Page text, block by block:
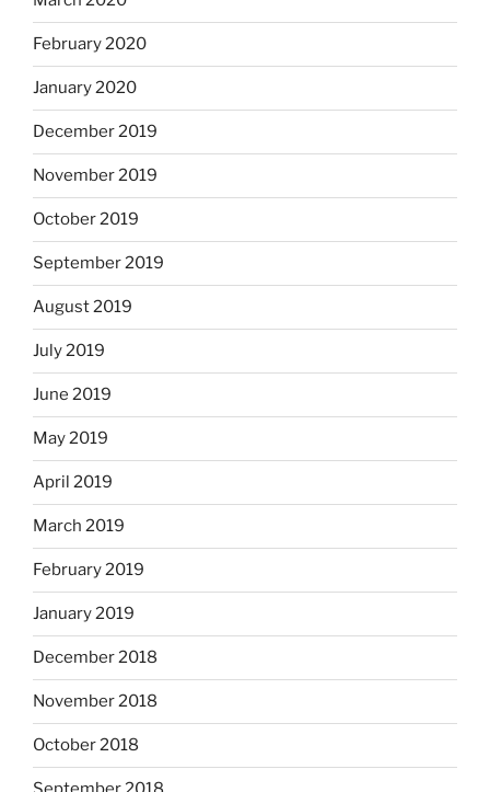
February 2020
January 2020
December 2019
November 2019
October 2019
September 2019
August 2019
July 2019
June 2019
May 2019
April 2019
March 2019
February 2019
January 2019
December 2018
November 2018
October 2018